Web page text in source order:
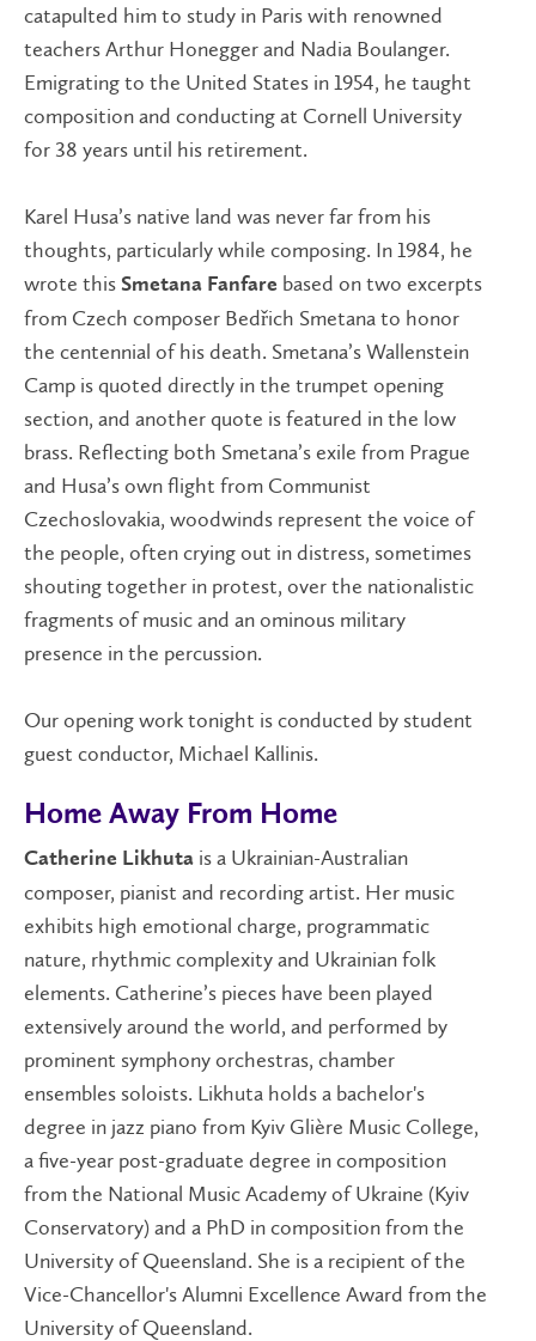
catapulted him to study in Paris with renowned
teachers Arthur Honegger and Nadia Boulanger.
Emigrating to the United States in 1954, he taught
composition and conducting at Cornell University
for 38 years until his retirement.
Karel Husa’s native land was never far from his
thoughts, particularly while composing. In 1984, he
wrote this Smetana Fanfare based on two excerpts
from Czech composer Bedřich Smetana to honor
the centennial of his death. Smetana’s Wallenstein
Camp is quoted directly in the trumpet opening
section, and another quote is featured in the low
brass. Reflecting both Smetana’s exile from Prague
and Husa’s own flight from Communist
Czechoslovakia, woodwinds represent the voice of
the people, often crying out in distress, sometimes
shouting together in protest, over the nationalistic
fragments of music and an ominous military
presence in the percussion.
Our opening work tonight is conducted by student
guest conductor, Michael Kallinis.
Home Away From Home
Catherine Likhuta is a Ukrainian-Australian
composer, pianist and recording artist. Her music
exhibits high emotional charge, programmatic
nature, rhythmic complexity and Ukrainian folk
elements. Catherine’s pieces have been played
extensively around the world, and performed by
prominent symphony orchestras, chamber
ensembles soloists. Likhuta holds a bachelor's
degree in jazz piano from Kyiv Glière Music College,
a five-year post-graduate degree in composition
from the National Music Academy of Ukraine (Kyiv
Conservatory) and a PhD in composition from the
University of Queensland. She is a recipient of the
Vice-Chancellor's Alumni Excellence Award from the
University of Queensland.